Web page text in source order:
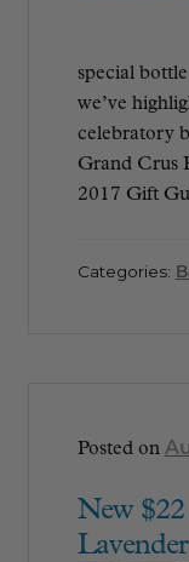
special
we’ve
celebratory
Grand Crus
2017 Gift
Categories:
Posted on
New